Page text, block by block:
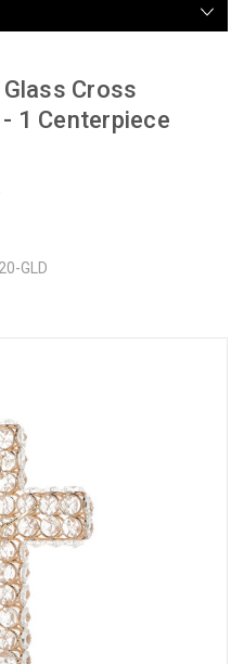
Cross
1 Centerpiece
GLD